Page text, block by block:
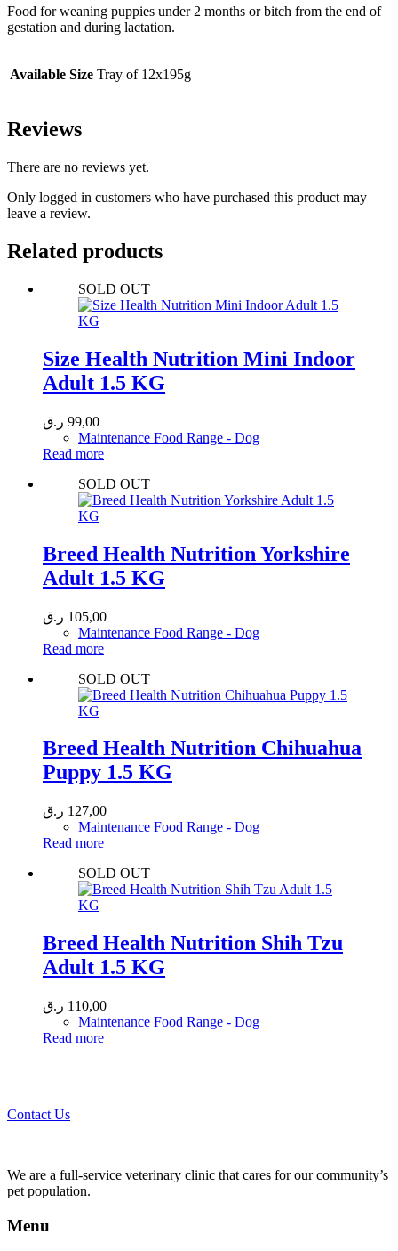
Cans)
quantity
Food for weaning puppies under 2 months or bitch from the end of
gestation and during lactation.
Available Size Tray of 12x195g
Reviews
There are no reviews yet.
Only logged in customers who have purchased this product may
leave a review.
Related products
SOLD OUT
Size Health Nutrition Mini Indoor
Adult 1.5 KG
99,00 ر.ق
Maintenance Food Range - Dog
Read more
SOLD OUT
Breed Health Nutrition Yorkshire
Adult 1.5 KG
105,00 ر.ق
Maintenance Food Range - Dog
Read more
SOLD OUT
Breed Health Nutrition Chihuahua
Puppy 1.5 KG
127,00 ر.ق
Maintenance Food Range - Dog
Read more
SOLD OUT
Breed Health Nutrition Shih Tzu
Adult 1.5 KG
110,00 ر.ق
Maintenance Food Range - Dog
Read more
Contact Us
We are a full-service veterinary clinic that cares for our community’s
pet population.
Menu